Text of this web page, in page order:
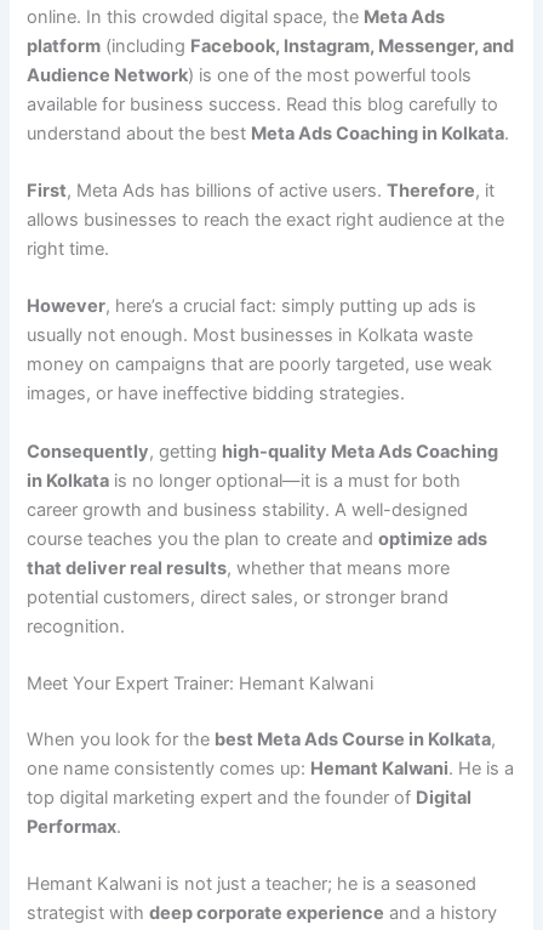
online. In this crowded digital space, the Meta Ads
platform (including Facebook, Instagram, Messenger, and
Audience Network) is one of the most powerful tools
available for business success. Read this blog carefully to
understand about the best Meta Ads Coaching in Kolkata.
First, Meta Ads has billions of active users.Therefore, it
allows businesses to reach the exact right audience at the
right time.
However, here’s a crucial fact: simply putting up ads is
usually not enough. Most businesses in Kolkata waste
money on campaigns that are poorly targeted, use weak
images, or have ineffective bidding strategies.
Consequently, getting high-quality Meta Ads Coaching
in Kolkata is no longer optional—it is a must for both
career growth and business stability. A well-designed
course teaches you the plan to create andoptimize ads
that deliver real results, whether that means more
potential customers, direct sales, or stronger brand
recognition.
Meet Your Expert Trainer: Hemant Kalwani
When you look for the best Meta Ads Course in Kolkata,
one name consistently comes up: Hemant Kalwani. He is a
top digital marketing expert and the founder of Digital
Performax.
Hemant Kalwani is not just a teacher; he is a seasoned
strategist withdeep corporate experience and a history